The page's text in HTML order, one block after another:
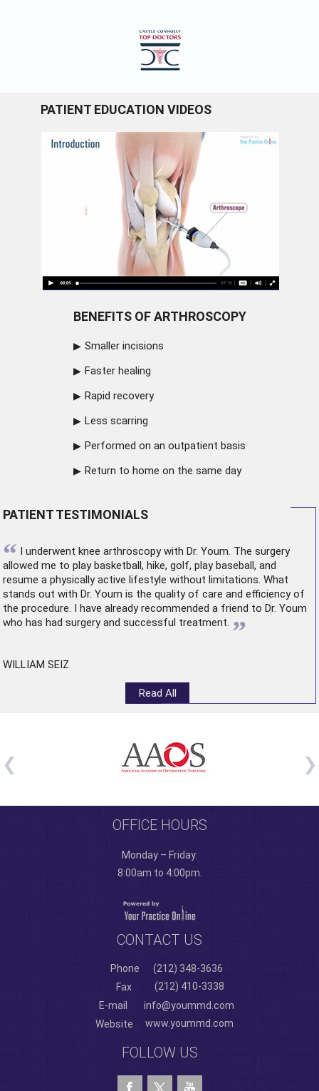
PATIENT EDUCATION VIDEOS
BENEFITS OF ARTHROSCOPY
Smaller incisions
Faster healing
Rapid recovery
Less scarring
Performed on an outpatient basis
Return to home on the same day
PATIENT TESTIMONIALS
“ I underwent knee arthroscopywith Dr. Youm. The surgery
allowed me to play basketball, hike, golf, play baseball, and
resume a physically active lifestyle without limitations. What
stands out with Dr. Youm is the quality of care and efficiency of
the procedure. I have already recommended a friend to Dr. Youm
who has had surgery and successful treatment. ”
WILLIAM SEIZ
Read All
OFFICE HOURS
Monday – Friday:
8:00am to 4:00pm.
CONTACT US
Phone
(212) 348-3636
Fax
(212) 410-3338
E-mail
info@yoummd.com
Website
www.yoummd.com
FOLLOW US